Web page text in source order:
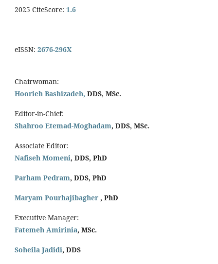
2025 CiteScore: 1.6
eISSN: 2676-296X
Chairwoman:
Hoorieh Bashizadeh, DDS, MSc.
Editor-in-Chief:
Shahroo Etemad-Moghadam, DDS, MSc.
Associate Editor:
Nafiseh Momeni, DDS, PhD
Parham Pedram, DDS, PhD
Maryam Pourhajibagher , PhD
Executive Manager:
Fatemeh Amirinia, MSc.
Soheila Jadidi, DDS